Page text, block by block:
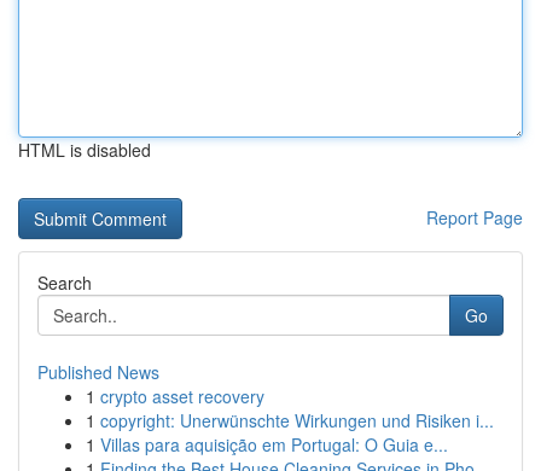
HTML is disabled
Report Page
Search
Go
Published News
1 crypto asset recovery
1 copyright: Unerwünschte Wirkungen und Risiken i...
1 Villas para aquisição em Portugal: O Guia e...